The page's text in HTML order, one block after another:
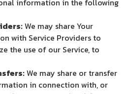
information in the following
We may share Your
with Service Providers to
the use of our Service, to
We may share or transfer
in connection with, or